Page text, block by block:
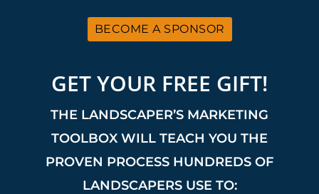
BECOME A SPONSOR
GET YOUR FREE GIFT!
THE LANDSCAPER’S MARKETING
TOOLBOX WILL TEACH YOU THE
PROVEN PROCESS HUNDREDS OF
LANDSCAPERS USE TO: